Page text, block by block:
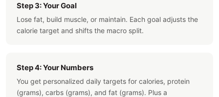
Step 3: Your Goal
Lose fat, build muscle, or maintain. Each goal adjusts the
calorie target and shifts the macro split.
Step 4: Your Numbers
You get personalized daily targets for calories, protein
(grams), carbs (grams), and fat (grams). Plus a